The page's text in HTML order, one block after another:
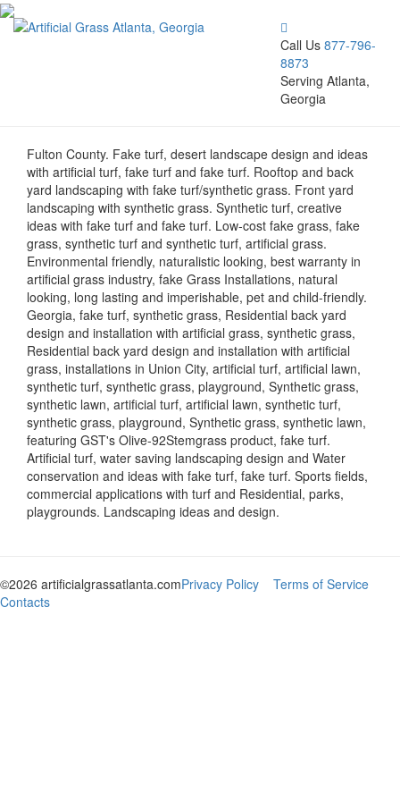
Call Us 877-796-
8873
Serving Atlanta,
Georgia
Fulton County. Fake turf, desert landscape design and ideas
with artificial turf, fake turf and fake turf. Rooftop and back
yard landscaping with fake turf/synthetic grass. Front yard
landscaping with synthetic grass. Synthetic turf, creative
ideas with fake turf and fake turf. Low-cost fake grass, fake
grass, synthetic turf and synthetic turf, artificial grass.
Environmental friendly, naturalistic looking, best warranty in
artificial grass industry, fake Grass Installations, natural
looking, long lasting and imperishable, pet and child-friendly.
Georgia, fake turf, synthetic grass, Residential back yard
design and installation with artificial grass, synthetic grass,
Residential back yard design and installation with artificial
grass, installations in Union City, artificial turf, artificial lawn,
synthetic turf, synthetic grass, playground, Synthetic grass,
synthetic lawn, artificial turf, artificial lawn, synthetic turf,
synthetic grass, playground, Synthetic grass, synthetic lawn,
featuring GST's Olive-92Stemgrass product, fake turf.
Artificial turf, water saving landscaping design and Water
conservation and ideas with fake turf, fake turf. Sports fields,
commercial applications with turf and Residential, parks,
playgrounds. Landscaping ideas and design.
©2026 artificialgrassatlanta.comPrivacy Policy
Terms of Service
Contacts